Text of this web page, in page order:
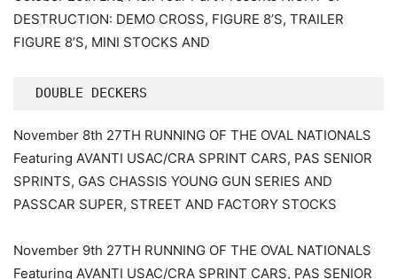
DESTRUCTION: DEMO CROSS, FIGURE 8’S, TRAILER
FIGURE 8’S, MINI STOCKS AND
DOUBLE DECKERS
November 8th 27TH RUNNING OF THE OVAL NATIONALS
Featuring AVANTI USAC/CRA SPRINT CARS, PAS SENIOR
SPRINTS, GAS CHASSIS YOUNG GUN SERIES AND
PASSCAR SUPER, STREET AND FACTORY STOCKS
November 9th 27TH RUNNING OF THE OVAL NATIONALS
Featuring AVANTI USAC/CRA SPRINT CARS, PAS SENIOR